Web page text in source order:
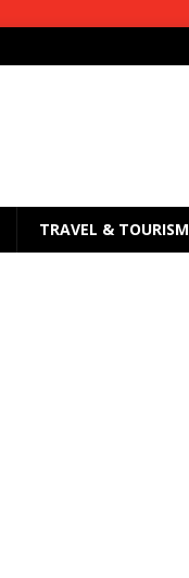
TRAVEL & TOURISM